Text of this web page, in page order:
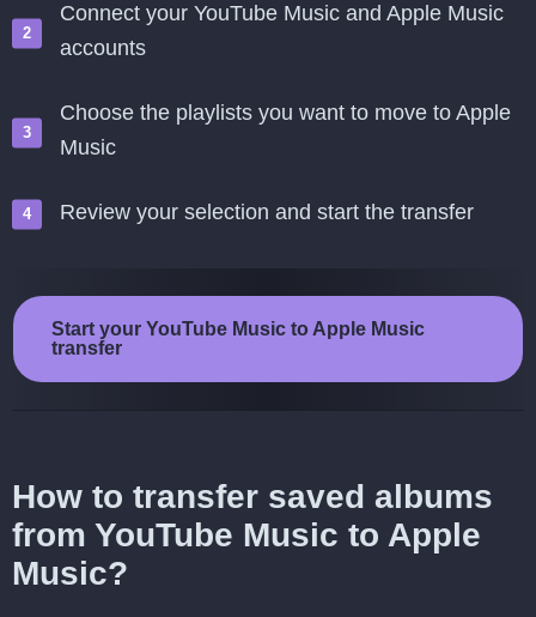
Connect your YouTube Music and Apple Music
accounts
Choose the playlists you want to move to Apple
Music
Review your selection and start the transfer
Start your YouTube Music to Apple Music
transfer
How to transfer saved albums
from YouTube Music to Apple
Music?